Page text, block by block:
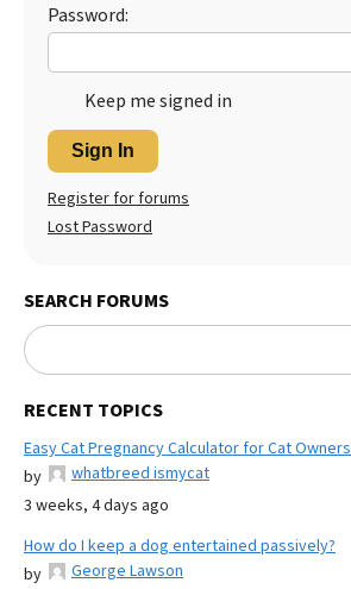
Password:
Keep me signed in
Sign In
Register for forums
Lost Password
SEARCH FORUMS
RECENT TOPICS
Easy Cat Pregnancy Calculator for Cat Owners
by
whatbreed ismycat
3 weeks, 4 days ago
How do I keep a dog entertained passively?
by
George Lawson